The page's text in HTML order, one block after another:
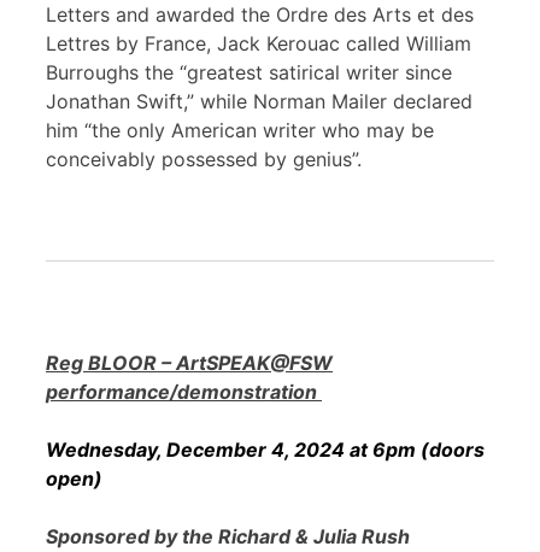
Letters and awarded the Ordre des Arts et des
Lettres by France, Jack Kerouac called William
Burroughs the “greatest satirical writer since
Jonathan Swift,” while Norman Mailer declared
him “the only American writer who may be
conceivably possessed by genius”.
Reg BLOOR – ArtSPEAK@FSW
performance/demonstration
Wednesday, December 4, 2024 at 6pm (doors
open)
Sponsored by the Richard & Julia Rush